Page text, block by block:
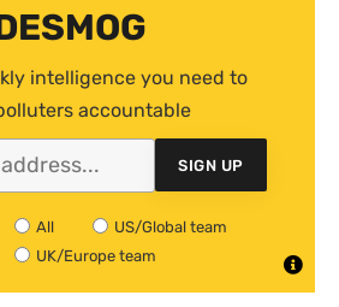
intelligence you need to
accountable
SIGN UP
All
US/Global team
UK/Europe team